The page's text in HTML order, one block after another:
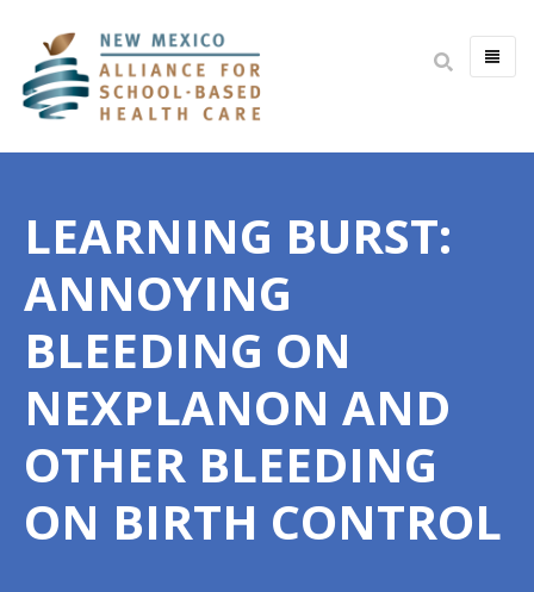
MISSION & VISION
BOARD & STAFF
COMMITTEES
JOIN THE BOARD
YOUTH HEALTH ADVISORY
PARTNERS
LEARNING BURST:
ANNOYING
BLEEDING ON
NEXPLANON AND
OTHER BLEEDING
ON BIRTH CONTROL